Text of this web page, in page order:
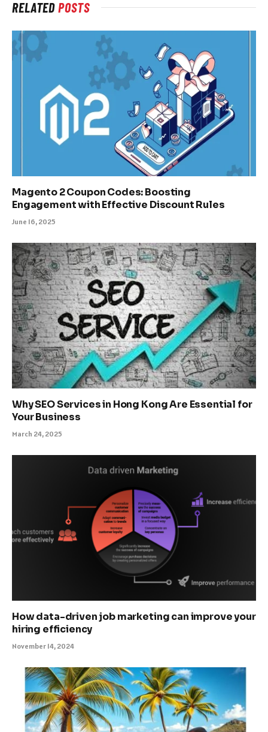
RELATEDPOSTS
Magento 2 Coupon Codes: Boosting
Engagement with Effective Discount Rules
June 16, 2025
Why SEO Services in Hong Kong Are Essential for
Your Business
March 24, 2025
How data-driven job marketing can improve your
hiring efficiency
November 14, 2024